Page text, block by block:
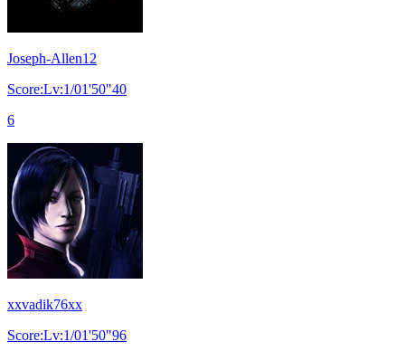
Joseph-Allen12
Score:Lv:1/01'50"40
6
xxvadik76xx
Score:Lv:1/01'50"96